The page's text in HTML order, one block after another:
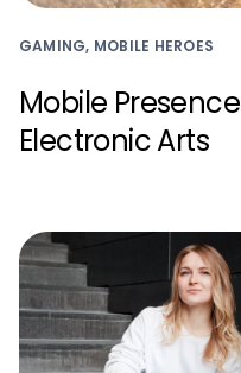
GAMING, MOBILE HEROES
Mobile
Electronic Arts